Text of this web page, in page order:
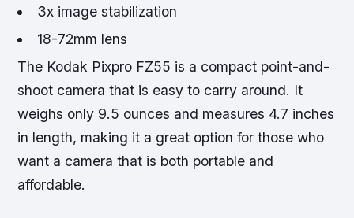
3x image stabilization
18-72mm lens
The Kodak Pixpro FZ55 is a compact point-and-
shoot camera that is easy to carry around. It
weighs only 9.5 ounces and measures 4.7 inches
in length, making it a great option for those who
want a camera that is both portable and
affordable.